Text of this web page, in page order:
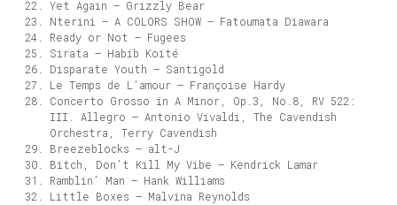
Yet Again – Grizzly Bear
Nterini – A COLORS SHOW – Fatoumata Diawara
Ready or Not – Fugees
Sirata – Habib Koité
Disparate Youth – Santigold
Le Temps de L’amour – Françoise Hardy
Concerto Grosso in A Minor, Op.3, No.8, RV 522:
III. Allegro – Antonio Vivaldi, The Cavendish
Orchestra, Terry Cavendish
Breezeblocks – alt-J
Bitch, Don’t Kill My Vibe – Kendrick Lamar
Ramblin’ Man – Hank Williams
Little Boxes – Malvina Reynolds